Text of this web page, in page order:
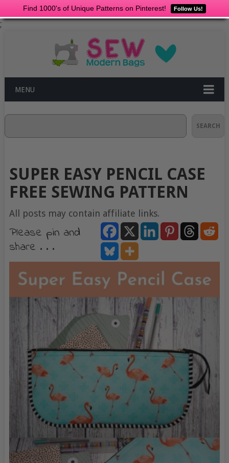
Find 1000's of Unique Patterns on Pinterest! Follow Us!
;
MENU
SEARCH
SUPER EASY PENCIL CASE
FREE SEWING PATTERN
All posts may contain affiliate links.
Please pin and
share . . .